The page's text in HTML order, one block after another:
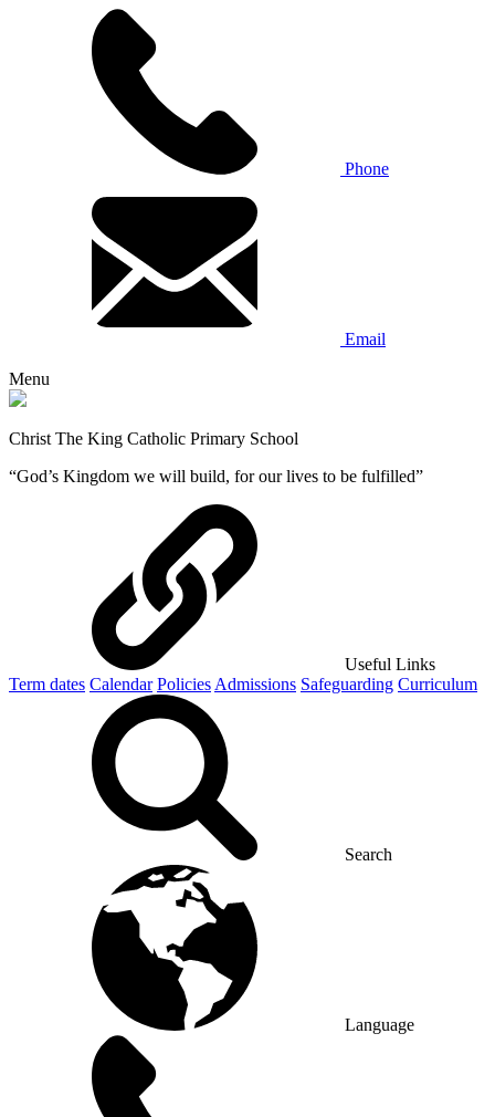
Phone
Email
Menu
Christ The King Catholic Primary School
“God’s Kingdom we will build, for our lives to be fulfilled”
Useful Links
Term dates Calendar Policies Admissions Safeguarding Curriculum
Search
Language